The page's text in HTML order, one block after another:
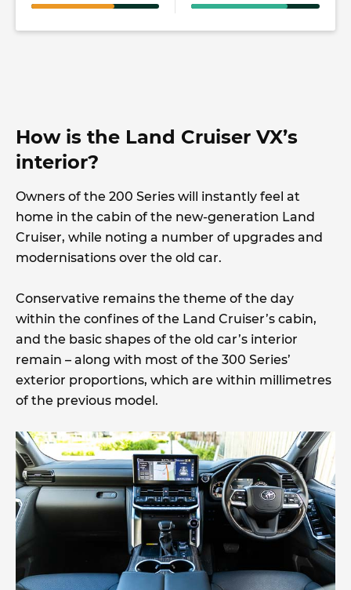
How is the Land Cruiser VX’s
interior?
Owners of the 200 Series will instantly feel at
home in the cabin of the new-generation Land
Cruiser, while noting a number of upgrades and
modernisations over the old car.
Conservative remains the theme of the day
within the confines of the Land Cruiser’s cabin,
and the basic shapes of the old car’s interior
remain – along with most of the 300 Series’
exterior proportions, which are within millimetres
of the previous model.